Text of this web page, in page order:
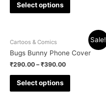
Select options
Sale!
Cartoos & Comics
Bugs Bunny Phone Cover
₹290.00 –₹390.00
Select options